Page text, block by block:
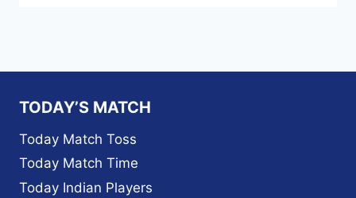
TODAY’S MATCH
Today Match Toss
Today Match Time
Today Indian Players